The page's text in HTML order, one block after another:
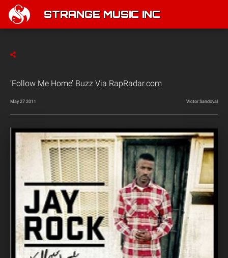
STRANGE MUSIC INC
‘Follow Me Home’ Buzz Via RapRadar.com
May 27 2011 Victor Sandoval